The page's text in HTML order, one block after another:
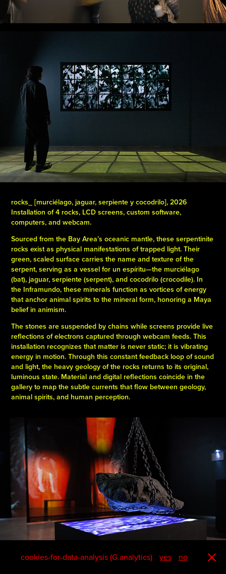
rocks_ [murciélago, jaguar, serpiente y cocodrilo], 2026
Installation of 4 rocks, LCD screens, custom software,
computers, and webcam.
Sourced from the Bay Area’s oceanic mantle, these serpentinite
rocks exist as physical manifestations of trapped light. Their
green, scaled surface carries the name and texture of the
serpent, serving as a vessel for un espíritu—the murciélago
(bat), jaguar, serpiente (serpent), and cocodrilo (crocodile). In
the Inframundo, these minerals function as vortices of energy
that anchor animal spirits to the mineral form, honoring a Maya
belief in animism.
The stones are suspended by chains while screens provide live
reflections of electrons captured through webcam feeds. This
installation recognizes that matter is never static; it is vibrating
energy in motion. Through this constant feedback loop of sound
and light, the heavy geology of the rocks returns to its original,
luminous state. Material and digital reflections coincide in the
gallery to map the subtle currents that flow between geology,
animal spirits, and human perception.
cookies-for-data-analysis (G.analytics) yes no